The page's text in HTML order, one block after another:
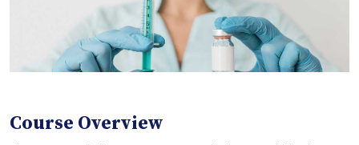
Course Overview